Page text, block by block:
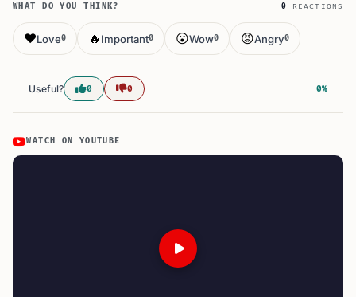
WHAT DO YOU THINK? 0 REACTIONS
❤️Love0 🔥 Important0 😮Wow0 😡Angry0
Useful? 0 0 0%
WATCH ON YOUTUBE